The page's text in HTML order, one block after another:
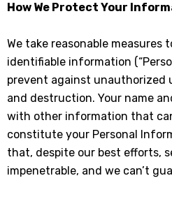
How We Protect Your
We take reasonable measures
identifiable information
prevent against unauthorized
and destruction. Your name
with other information that
constitute your Personal
that, despite our best efforts,
impenetrable, and we can’t